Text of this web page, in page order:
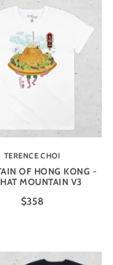
TERENCE CHOI
OF HONG KONG -
MOUNTAIN V3
$358